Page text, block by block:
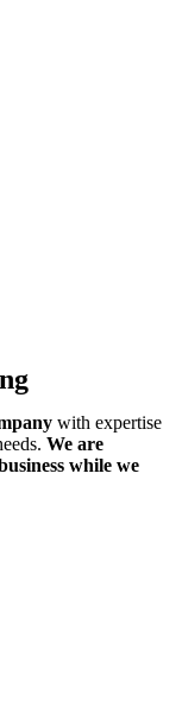
with expertise
We are
while we